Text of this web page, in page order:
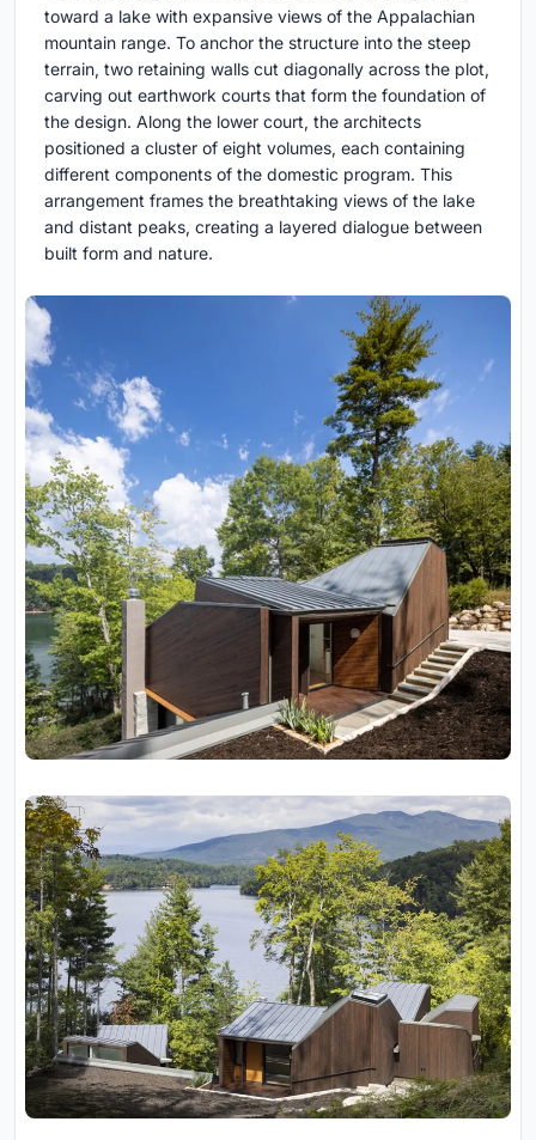
toward a lake with expansive views of the Appalachian
mountain range. To anchor the structure into the steep
terrain, two retaining walls cut diagonally across the plot,
carving out earthwork courts that form the foundation of
the design. Along the lower court, the architects
positioned a cluster of eight volumes, each containing
different components of the domestic program. This
arrangement frames the breathtaking views of the lake
and distant peaks, creating a layered dialogue between
built form and nature.